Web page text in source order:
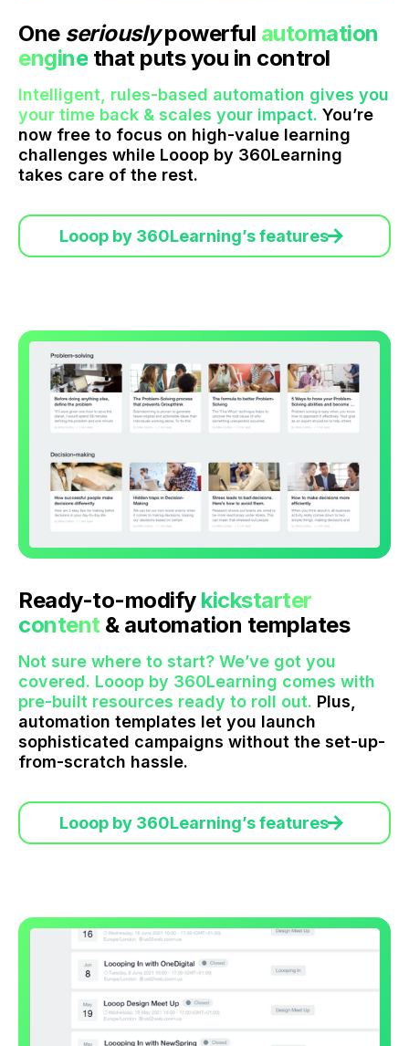
One seriouslypowerful automation
engine that puts you in control
Intelligent, rules-based automation gives you
your time back & scales your impact. You’re
now free to focus on high-value learning
challenges while Looop by 360Learning
takes care of the rest.
Looop by 360Learning’s features
Ready-to-modify kickstarter
content& automation templates
Not sure where to start? We’ve got you
covered. Looop by 360Learning comes with
pre-built resources ready to roll out. Plus,
automation templates let you launch
sophisticated campaigns without the set-up-
from-scratch hassle.
Looop by 360Learning’s features